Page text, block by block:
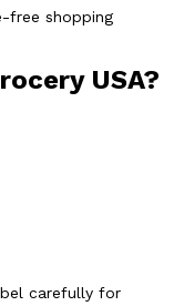
free shopping
USA?
carefully for